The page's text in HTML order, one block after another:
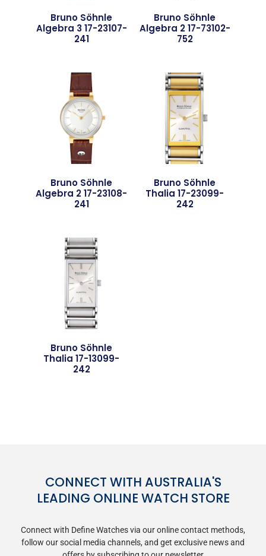
Bruno Söhnle
Algebra 3 17-23107-
241
Bruno Söhnle
Algebra 2 17-73102-
752
Bruno Söhnle
Algebra 2 17-23108-
241
Bruno Söhnle
Thalia 17-23099-
242
Bruno Söhnle
Thalia 17-13099-
242
CONNECT WITH AUSTRALIA'S
LEADING ONLINE WATCH STORE
Connect with Define Watches via our online contact methods,
follow our social media channels, and get exclusive news and